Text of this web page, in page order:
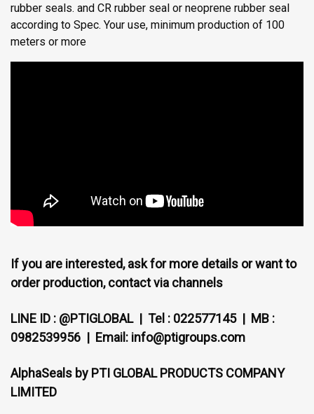
rubber seals. and CR rubber seal or neoprene rubber seal
according to Spec. Your use, minimum production of 100
meters or more
If you are interested, ask for more details or want to
order production, contact via channels
LINE ID : @PTIGLOBAL | Tel : 022577145 | MB :
0982539956 | Email: info@ptigroups.com
AlphaSeals by PTI GLOBAL PRODUCTS COMPANY
LIMITED